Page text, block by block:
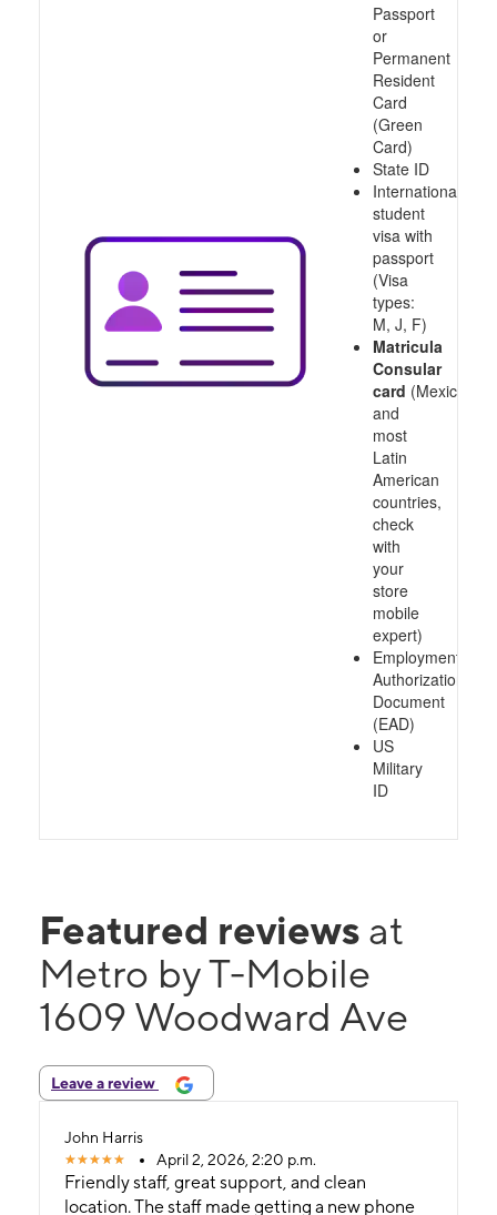
Passport
or
Permanent
Resident
Card
(Green
Card)
State ID
International
student
visa with
passport
(Visa
types:
M, J, F)
Matricula
Consular
card (Mexico
and
most
Latin
American
countries,
check
with
your
store
mobile
expert)
Employment
Authorization
Document
(EAD)
US
Military
ID
Featured reviews at
Metro by T-Mobile
1609 Woodward Ave
Leave a review
John Harris
April 2, 2026, 2:20 p.m.
Friendly staff, great support, and clean
location. The staff made getting a new phone